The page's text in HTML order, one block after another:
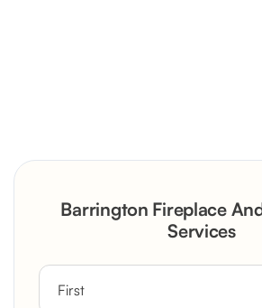
Rustic Stone Fireplace
Custom Mantel
Barrington Fireplace
Services